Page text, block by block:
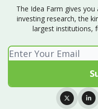
The Idea Farm gives
investing research, the
largest institutions,